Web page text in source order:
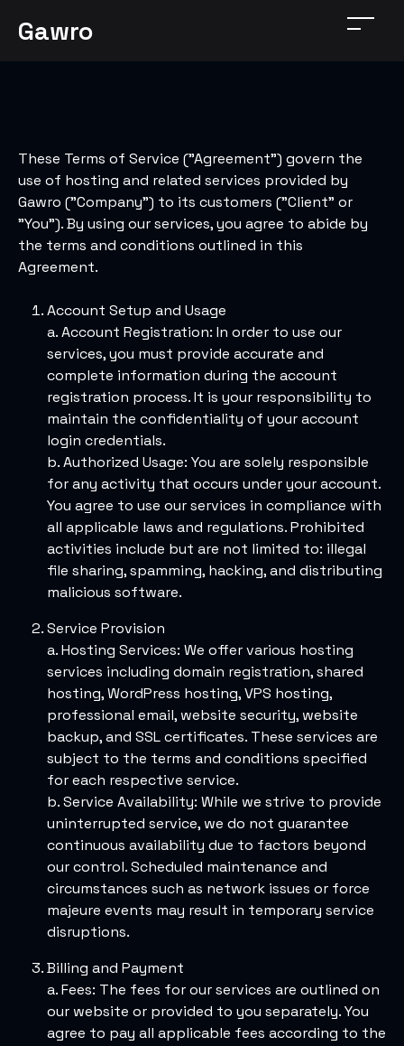
Gawro
These Terms of Service ("Agreement") govern the
use of hosting and related services provided by
Gawro ("Company") to its customers ("Client" or
"You"). By using our services, you agree to abide by
the terms and conditions outlined in this
Agreement.
Account Setup and Usage
a. Account Registration: In order to use our
services, you must provide accurate and
complete information during the account
registration process. It is your responsibility to
maintain the confidentiality of your account
login credentials.
b. Authorized Usage: You are solely responsible
for any activity that occurs under your account.
You agree to use our services in compliance with
all applicable laws and regulations. Prohibited
activities include but are not limited to: illegal
file sharing, spamming, hacking, and distributing
malicious software.
Service Provision
a. Hosting Services: We offer various hosting
services including domain registration, shared
hosting, WordPress hosting, VPS hosting,
professional email, website security, website
backup, and SSL certificates. These services are
subject to the terms and conditions specified
for each respective service.
b. Service Availability: While we strive to provide
uninterrupted service, we do not guarantee
continuous availability due to factors beyond
our control. Scheduled maintenance and
circumstances such as network issues or force
majeure events may result in temporary service
disruptions.
Billing and Payment
a. Fees: The fees for our services are outlined on
our website or provided to you separately. You
agree to pay all applicable fees according to the